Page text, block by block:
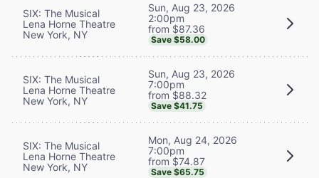
SIX: The Musical
Lena Horne Theatre
New York, NY
Sun, Aug 23, 2026
2:00pm
from $87.36
Save $58.00
SIX: The Musical
Lena Horne Theatre
New York, NY
Sun, Aug 23, 2026
7:00pm
from $88.32
Save $41.75
SIX: The Musical
Lena Horne Theatre
New York, NY
Mon, Aug 24, 2026
7:00pm
from $74.87
Save $65.75